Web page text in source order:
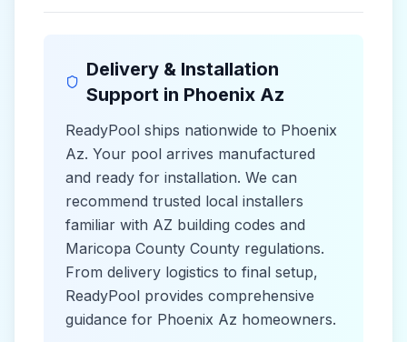
Delivery & Installation
Support in Phoenix Az
ReadyPool ships nationwide to Phoenix
Az. Your pool arrives manufactured
and ready for installation. We can
recommend trusted local installers
familiar with AZ building codes and
Maricopa County County regulations.
From delivery logistics to final setup,
ReadyPool provides comprehensive
guidance for Phoenix Az homeowners.